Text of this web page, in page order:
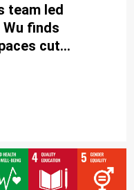
team led
Wu finds
cut